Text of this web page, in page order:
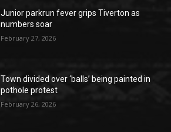
Junior parkrun fever grips Tiverton as
numbers soar
February 27, 2026
Town divided over ‘balls’ being painted in
pothole protest
February 26, 2026